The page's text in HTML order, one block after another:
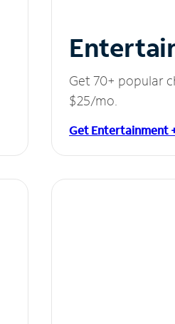
Get 70+ popular
$25/mo.
Get Entertainment